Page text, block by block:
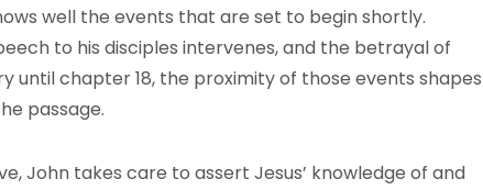
well the events that are set to begin shortly.
to his disciples intervenes, and the betrayal of
until chapter 18, the proximity of those events shapes
passage.
John takes care to assert Jesus’ knowledge of and